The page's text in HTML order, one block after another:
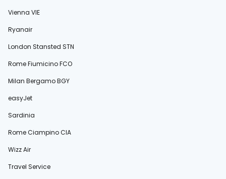
Vienna VIE
Ryanair
London Stansted STN
Rome Fiumicino FCO
Milan Bergamo BGY
easyJet
Sardinia
Rome Ciampino CIA
Wizz Air
Travel Service